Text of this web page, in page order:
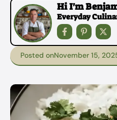
Hi I'm
Everyday
Posted onNovember 15,